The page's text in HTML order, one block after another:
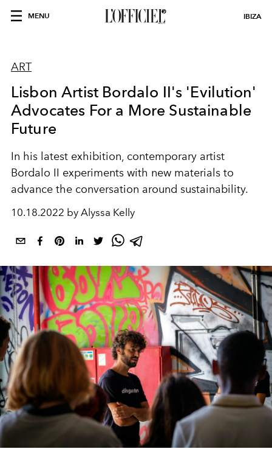
MENU IBIZA
ART
Lisbon Artist Bordalo II's 'Evilution'
Advocates For a More Sustainable
Future
In his latest exhibition, contemporary artist
Bordalo II experiments with new materials to
advance the conversation around sustainability.
10.18.2022 by Alyssa Kelly